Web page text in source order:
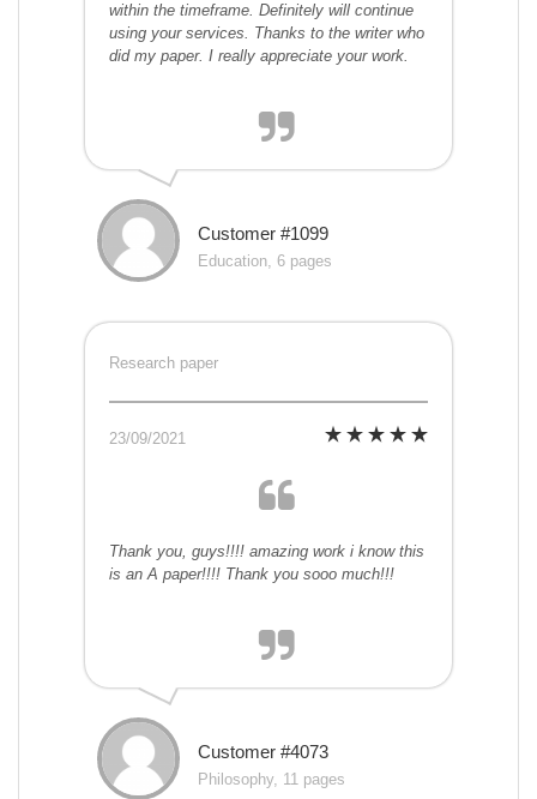
within the timeframe. Definitely will continue
using your services. Thanks to the writer who
did my paper. I really appreciate your work.
Customer #1099
Education, 6 pages
Research paper
23/09/2021
Thank you, guys!!!! amazing work i know this
is an A paper!!!! Thank you sooo much!!!
Customer #4073
Philosophy, 11 pages